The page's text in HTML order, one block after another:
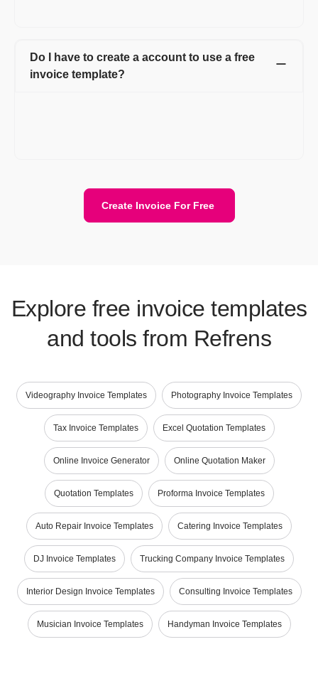
Do I have to create a account to use a free
invoice template?
Create Invoice For Free
Explore free invoice templates
and tools from Refrens
Videography Invoice Templates Photography Invoice Templates
Tax Invoice Templates Excel Quotation Templates
Online Invoice Generator Online Quotation Maker
Quotation Templates Proforma Invoice Templates
Auto Repair Invoice Templates Catering Invoice Templates
DJ Invoice Templates Trucking Company Invoice Templates
Interior Design Invoice Templates Consulting Invoice Templates
Musician Invoice Templates Handyman Invoice Templates